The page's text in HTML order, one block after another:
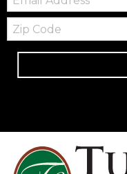
Zip
Code